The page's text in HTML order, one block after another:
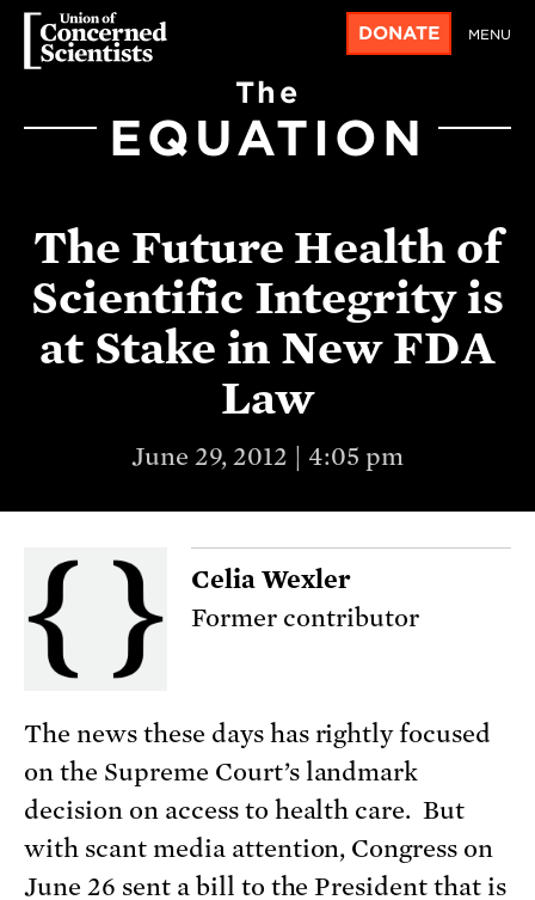
DONATE MENU
The
EQUATION
The Future Health of
Scientific Integrity is
at Stake in New FDA
Law
June 29, 2012 | 4:05 pm
Celia Wexler
Former contributor
The news these days has rightly focused
on the Supreme Court’s landmark
decision on access to health care. But
with scant media attention, Congress on
June 26 sent a bill to the President that is